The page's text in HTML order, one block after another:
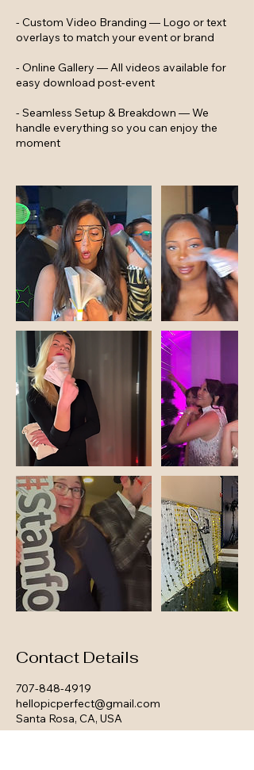
- Custom Video Branding — Logo or text
overlays to match your event or brand
- Online Gallery — All videos available for
easy download post-event
- Seamless Setup & Breakdown — We
handle everything so you can enjoy the
moment
Contact Details
707-848-4919
hellopicperfect@gmail.com
Santa Rosa, CA, USA